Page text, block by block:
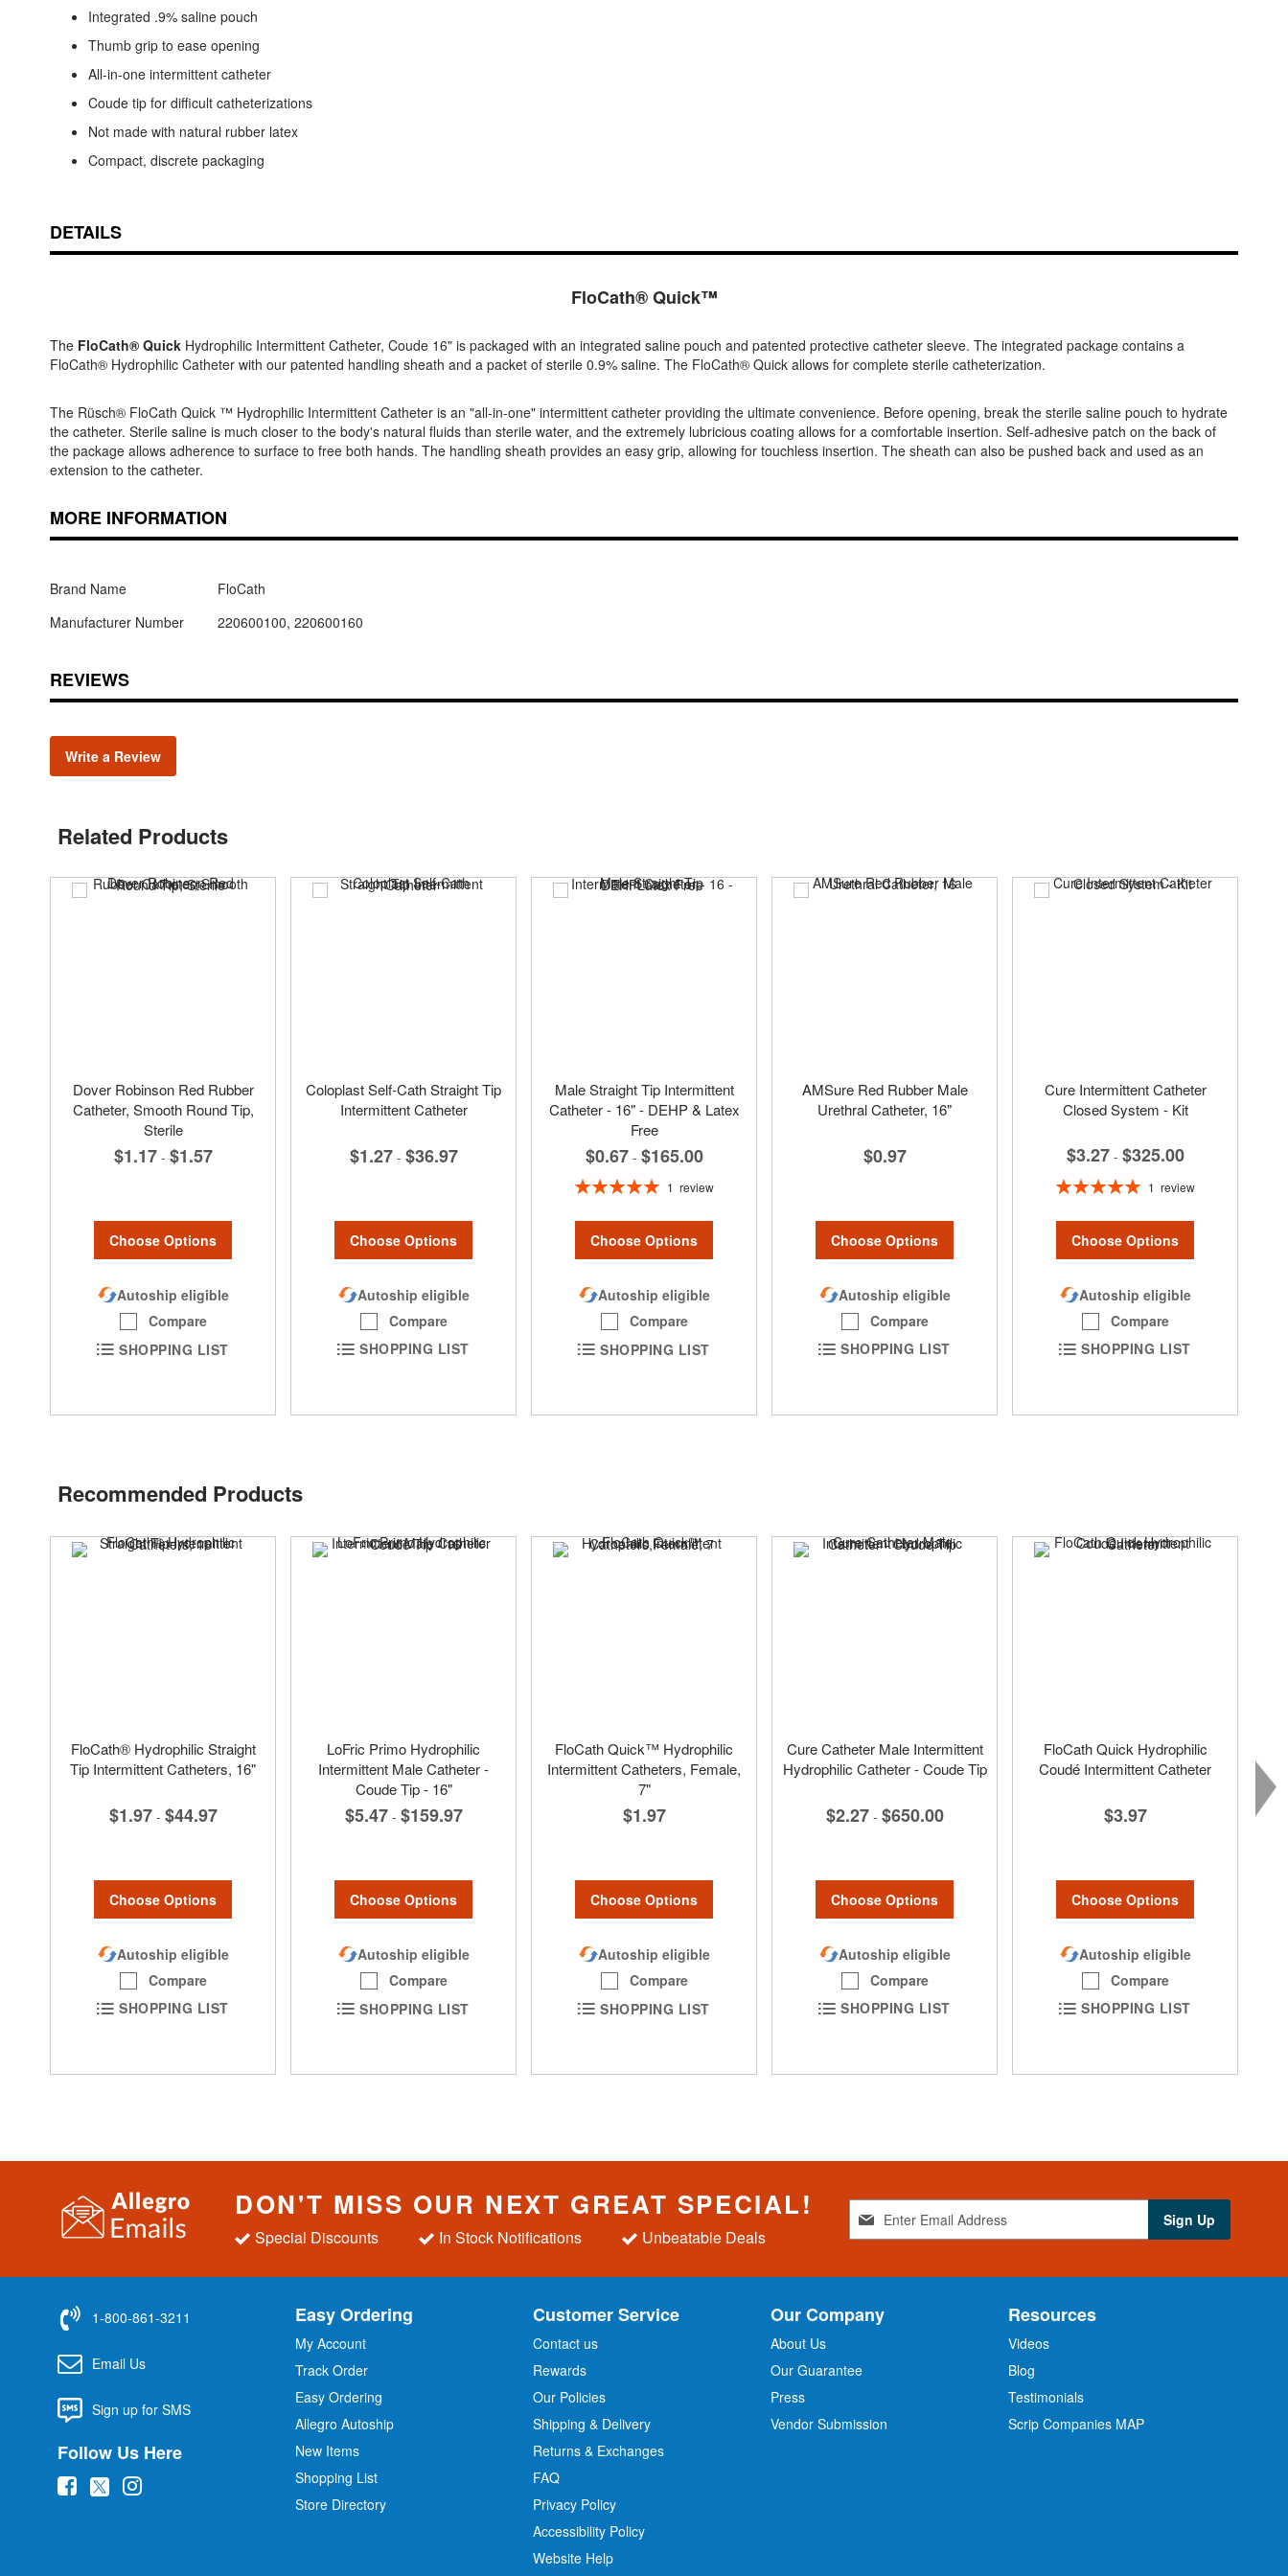
Integrated .9% saline pouch
Thumb grip to ease opening
All-in-one intermittent catheter
Coude tip for difficult catheterizations
Not made with natural rubber latex
Compact, discrete packaging
DETAILS
FloCath® Quick™
The FloCath® Quick Hydrophilic Intermittent Catheter, Coude 16" is packaged with an integrated saline pouch and patented protective catheter sleeve. The integrated package contains a
FloCath® Hydrophilic Catheter with our patented handling sheath and a packet of sterile 0.9% saline. The FloCath® Quick allows for complete sterile catheterization.
The Rüsch® FloCath Quick ™ Hydrophilic Intermittent Catheter is an "all-in-one" intermittent catheter providing the ultimate convenience. Before opening, break the sterile saline pouch to hydrate
the catheter. Sterile saline is much closer to the body's natural fluids than sterile water, and the extremely lubricious coating allows for a comfortable insertion. Self-adhesive patch on the back of
the package allows adherence to surface to free both hands. The handling sheath provides an easy grip, allowing for touchless insertion. The sheath can also be pushed back and used as an
extension to the catheter.
MORE INFORMATION
Brand Name
FloCath
Manufacturer Number
220600100, 220600160
REVIEWS
Write a Review
Related Products
Dover Robinson Red Rubber
Catheter, Smooth Round Tip,
Sterile
$1.17 - $1.57
Choose Options
Autoship eligible
Compare
SHOPPING LIST
Coloplast Self-Cath Straight Tip
Intermittent Catheter
$1.27 - $36.97
Choose Options
Autoship eligible
Compare
SHOPPING LIST
Male Straight Tip Intermittent
Catheter - 16" - DEHP & Latex
Free
$0.67 - $165.00
Rating:
1 review
Choose Options
Autoship eligible
Compare
SHOPPING LIST
AMSure Red Rubber Male
Urethral Catheter, 16"
$0.97
Choose Options
Autoship eligible
Compare
SHOPPING LIST
Cure Intermittent Catheter
Closed System - Kit
$3.27 - $325.00
Rating:
1 review
Choose Options
Autoship eligible
Compare
SHOPPING LIST
Recommended Products
FloCath® Hydrophilic Straight
Tip Intermittent Catheters, 16"
$1.97 - $44.97
Choose Options
Autoship eligible
Compare
SHOPPING LIST
LoFric Primo Hydrophilic
Intermittent Male Catheter -
Coude Tip - 16"
$5.47 - $159.97
Choose Options
Autoship eligible
Compare
SHOPPING LIST
FloCath Quick™ Hydrophilic
Intermittent Catheters, Female,
7"
$1.97
Choose Options
Autoship eligible
Compare
SHOPPING LIST
Cure Catheter Male Intermittent
Hydrophilic Catheter - Coude Tip
$2.27 - $650.00
Choose Options
Autoship eligible
Compare
SHOPPING LIST
FloCath Quick Hydrophilic
Coudé Intermittent Catheter
$3.97
Choose Options
Autoship eligible
Compare
SHOPPING LIST
DON'T MISS OUR NEXT GREAT SPECIAL!
Special Discounts In Stock Notifications Unbeatable Deals
g
f
O
r
Sign Up
1-800-861-3211
Email Us
Sign up for SMS
Follow Us Here
( (
(
Easy Ordering
My Account
Track Order
Easy Ordering
Allegro Autoship
New Items
Shopping List
Store Directory
Customer Service
Contact us
Rewards
Our Policies
Shipping & Delivery
Returns & Exchanges
FAQ
Privacy Policy
Accessibility Policy
Website Help
Our Company
About Us
Our Guarantee
Press
Vendor Submission
Resources
Videos
Blog
Testimonials
Scrip Companies MAP